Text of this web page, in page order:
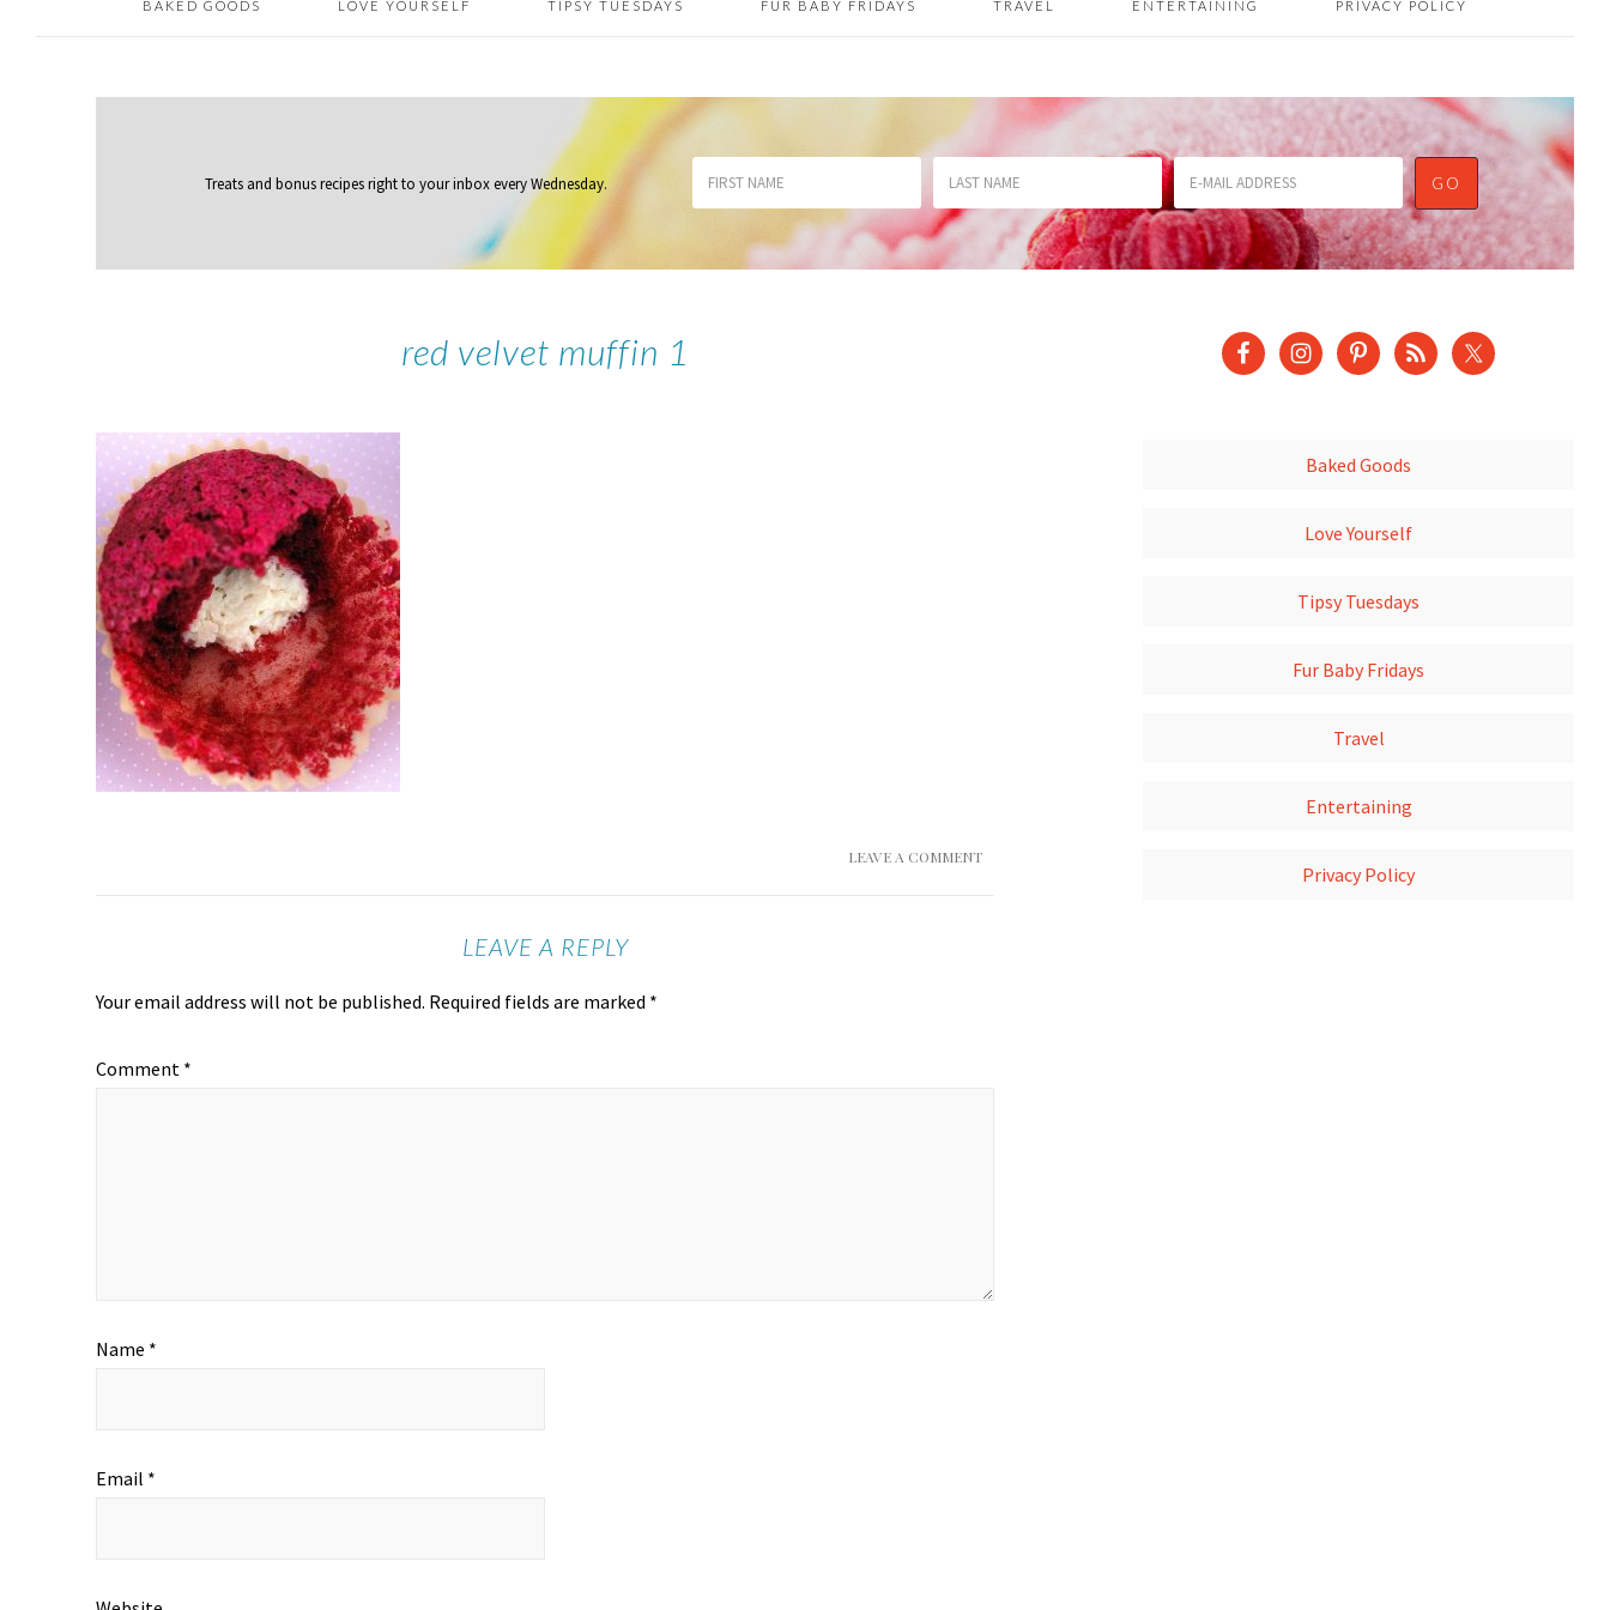
BAKED GOODS LOVE YOURSELF TIPSY TUESDAYS FUR BABY FRIDAYS TRAVEL ENTERTAINING PRIVACY POLICY
Treats and bonus recipes right to your inboxevery Wednesday.
red velvet muffin 1
LEAVE A COMMENT
LEAVE A REPLY
Your email address will not be published. Required fields are marked *
Comment *
Name *
Email *
Baked Goods
Love Yourself
Tipsy Tuesdays
Fur Baby Fridays
Travel
Entertaining
Privacy Policy